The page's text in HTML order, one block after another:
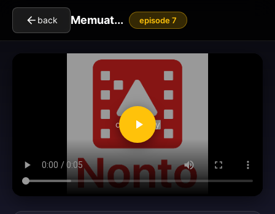
back Memuat... episode 7
clickToPlay